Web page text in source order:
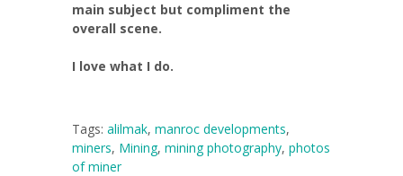
main subject but compliment the
overall scene.
I love what I do.
Tags: alilmak, manroc developments,
miners, Mining, mining photography, photos
of miner